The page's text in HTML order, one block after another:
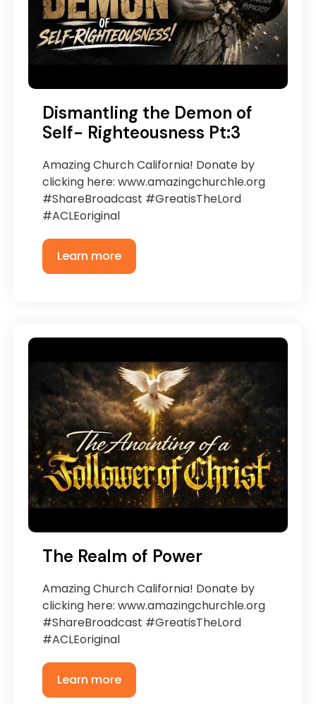
Dismantling the Demon of
Self- Righteousness Pt:3
Amazing Church California! Donate by
clicking here: www.amazingchurchle.org
#ShareBroadcast #GreatisTheLord
#ACLEoriginal
Learn more
The Realm of Power
Amazing Church California! Donate by
clicking here: www.amazingchurchle.org
#ShareBroadcast #GreatisTheLord
#ACLEoriginal
Learn more